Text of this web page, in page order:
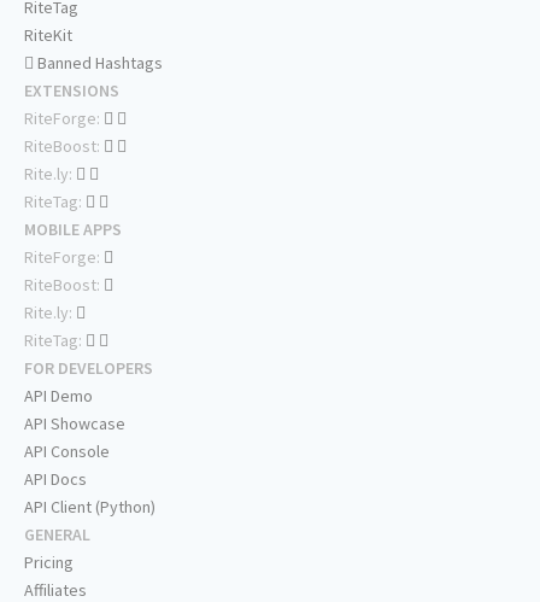
RiteTag
RiteKit
Banned Hashtags
EXTENSIONS
RiteForge:
RiteBoost:
Rite.ly:
RiteTag:
MOBILE APPS
RiteForge:
RiteBoost:
Rite.ly:
RiteTag:
FOR DEVELOPERS
API Demo
API Showcase
API Console
API Docs
API Client (Python)
GENERAL
Pricing
Affiliates